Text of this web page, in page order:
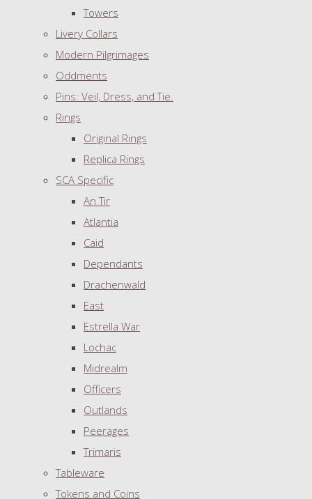
Towers
Livery Collars
Modern Pilgrimages
Oddments
Pins: Veil, Dress, and Tie.
Rings
Original Rings
Replica Rings
SCA Specific
An Tir
Atlantia
Caid
Dependants
Drachenwald
East
Estrella War
Lochac
Midrealm
Officers
Outlands
Peerages
Trimaris
Tableware
Tokens and Coins